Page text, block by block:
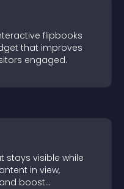
flipbooks
that improves
engaged.
stays visible while
in view,
boost